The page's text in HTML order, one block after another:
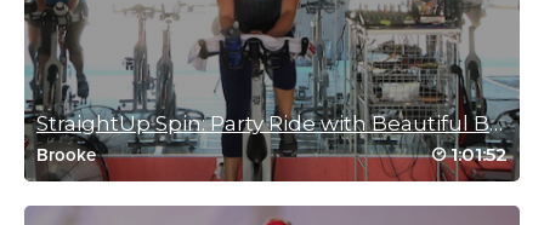
Kari Grandoni
July 20, 2021 06:18 am
Killer interval drill! Thanks mere and Molly!
Log in to Reply
Becky Walker
StraightUp Spin: Party Ride with Beautiful Brooke!
Brooke 1:01:52